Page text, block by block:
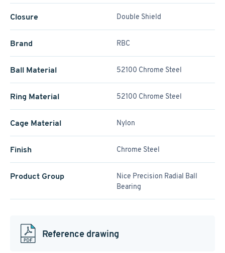
Closure Double Shield
Brand RBC
Ball Material 52100 Chrome Steel
Ring Material 52100 Chrome Steel
Cage Material Nylon
Finish Chrome Steel
Product Group
Nice Precision Radial Ball
Bearing
Reference drawing